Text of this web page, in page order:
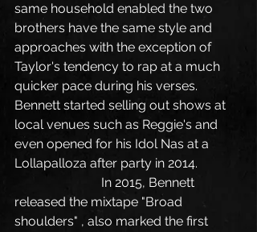
same household enabled the two
brothers have the same style and
approaches with the exception of
Taylor's tendency to rap at a much
quicker pace during his verses.
Bennett started selling out shows at
local venues such as Reggie's and
even opened for his Idol Nas at a
Lollapalloza after party in 2014.
released the mixtape "Broad
shoulders" , also marked the first